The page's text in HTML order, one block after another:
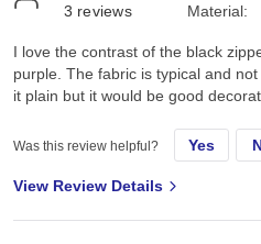
3 reviews
Material:
I love the contrast of the black
purple. The fabric is typical and
it plain but it would be good
Was this review helpful? Yes
View Review Details